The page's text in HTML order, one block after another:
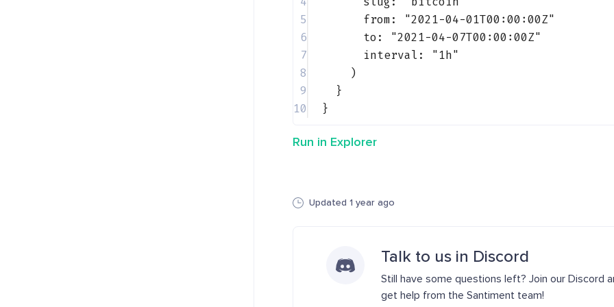
5
from:
"2021-04-01T00:00:00Z"
6
to:
"2021-04-07T00:00:00Z"
7
interval:
"1h"
8
)
9
}
10
}
Run in Explorer
Updated 1 year ago
Talk to us in Discord
Still have some questions left? Join our Discord
get help from the Santiment team!